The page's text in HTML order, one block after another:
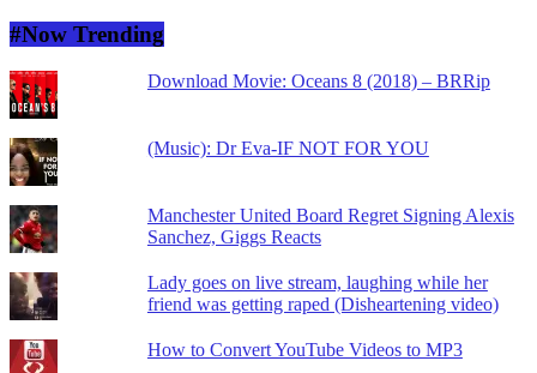
#Now Trending
Download Movie: Oceans 8 (2018) – BRRip
(Music): Dr Eva-IF NOT FOR YOU
Manchester United Board Regret Signing Alexis
Sanchez, Giggs Reacts
Lady goes on live stream, laughing while her
friend was getting raped (Disheartening video)
How to Convert YouTube Videos to MP3